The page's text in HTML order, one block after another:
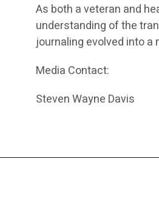
As both a veteran and
understanding of the
journaling evolved into
Media Contact:
Steven Wayne Davis